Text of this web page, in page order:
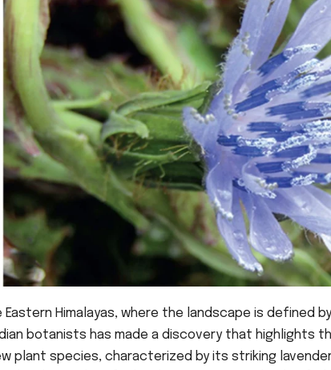
Himalayas, where the landscape is defined by
botanists has made a discovery that highlights
plant species, characterized by its striking